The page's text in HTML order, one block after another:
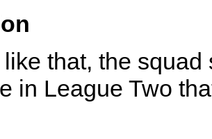
that, the
in League Two